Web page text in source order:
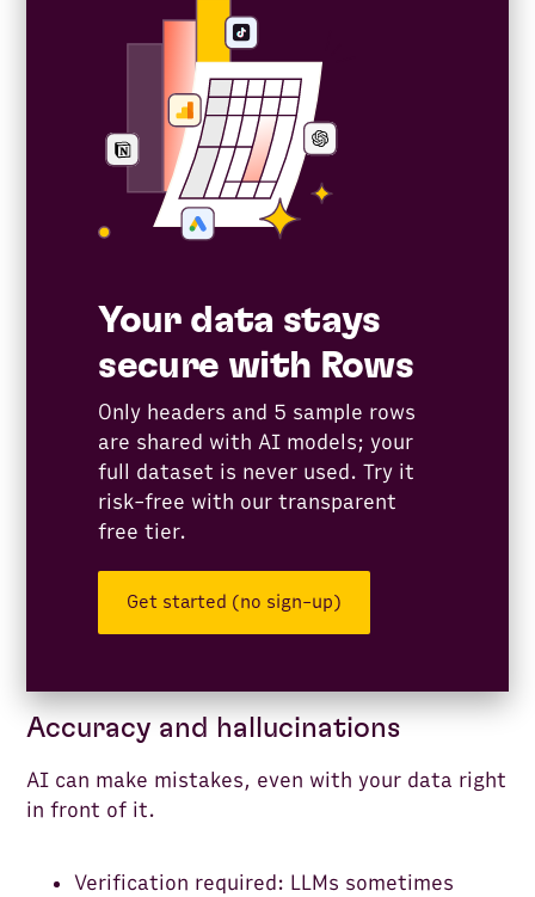
Your data stays
secure with Rows
Only headers and 5 sample rows
are shared with AI models; your
full dataset is never used. Try it
risk-free with our transparent
free tier.
Get started (no sign-up)
Accuracy and hallucinations
AI can make mistakes, even with your data right
in front of it.
Verification required: LLMs sometimes